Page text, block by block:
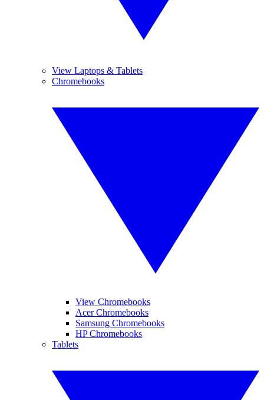
View Laptops & Tablets
Chromebooks
View Chromebooks
Acer Chromebooks
Samsung Chromebooks
HP Chromebooks
Tablets